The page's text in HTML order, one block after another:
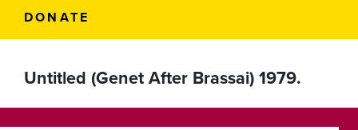
DONATE
Untitled (Genet After Brassai) 1979.